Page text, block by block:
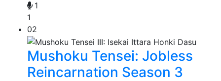
1
1
02
Mushoku Tensei: Jobless
Reincarnation Season 3